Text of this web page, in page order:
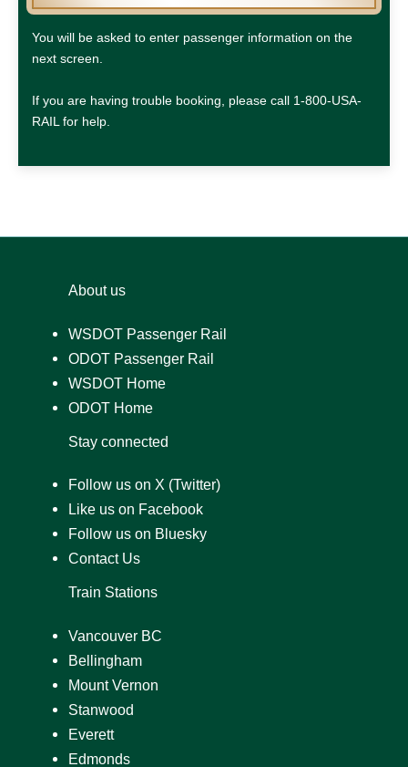
You will be asked to enter passenger information on the
next screen.
If you are having trouble booking, please call 1-800-USA-
RAIL for help.
About us
WSDOT Passenger Rail
ODOT Passenger Rail
WSDOT Home
ODOT Home
Stay connected
Follow us on X (Twitter)
Like us on Facebook
Follow us on Bluesky
Contact Us
Train Stations
Vancouver BC
Bellingham
Mount Vernon
Stanwood
Everett
Edmonds